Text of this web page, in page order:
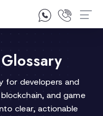
for developers and
and game
clear, actionable